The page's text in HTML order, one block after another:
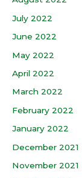
July 2022
June 2022
May 2022
April 2022
March 2022
February 2022
January 2022
December 2021
November 2021